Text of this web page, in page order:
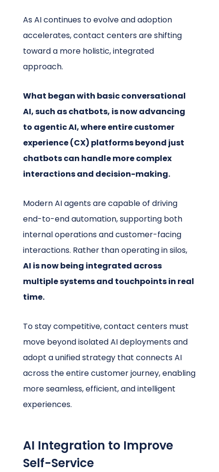
As AI continues to evolve and adoption
accelerates, contact centers are shifting
toward a more holistic, integrated
approach.
What began with basic conversational
AI, such as chatbots, is now advancing
to agentic AI, where entire customer
experience (CX) platforms beyond just
chatbots can handle more complex
interactions and decision-making.
Modern AI agents are capable of driving
end-to-end automation, supporting both
internal operations and customer-facing
interactions. Rather than operating in silos,
AI is now being integrated across
multiple systems and touchpoints in real
time.
To stay competitive, contact centers must
move beyond isolated AI deployments and
adopt a unified strategy that connects AI
across the entire customer journey, enabling
more seamless, efficient, and intelligent
experiences.
AI Integration to Improve
Self-Service